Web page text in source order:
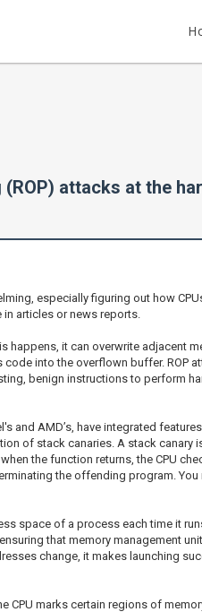
attacks at the
especially figuring out how
articles or news reports.
happens, it can overwrite adjacent
into the overflown buffer. ROP
benign instructions to perform
and AMD’s, have integrated
of stack canaries. A stack canary
the function returns, the CPU
the offending program.
space of a process each time it
that memory management
change, it makes launching
CPU marks certain regions of